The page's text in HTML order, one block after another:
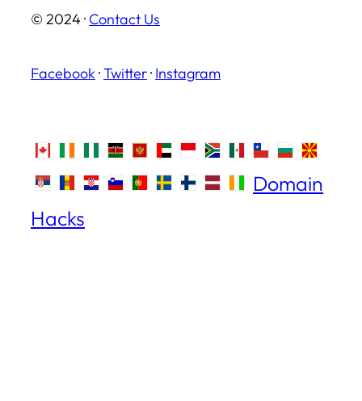
© 2024 · Contact Us
Facebook ·Twitter· Instagram
Domain
Hacks